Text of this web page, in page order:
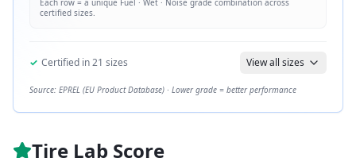
Each row = a unique Fuel · Wet · Noise grade combination across
certified sizes.
✓ Certified in21 sizes View all sizes
Source: EPREL (EU Product Database) · Lower grade = better performance
Tire Lab Score